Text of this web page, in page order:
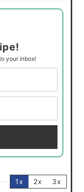
your inbox!
1x 2x 3x